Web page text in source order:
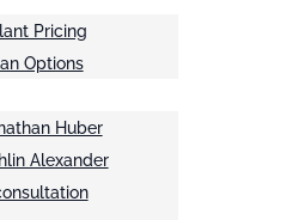
Pricing
Options
Huber
Alexander